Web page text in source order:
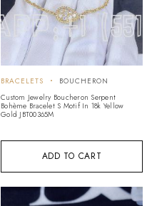
ADD TO CART
BRACELETS
BOUCHERON
Custom Jewelry Boucheron Serpent
Bohème Bracelet S Motif In 18k Yellow
Gold JBT00365M